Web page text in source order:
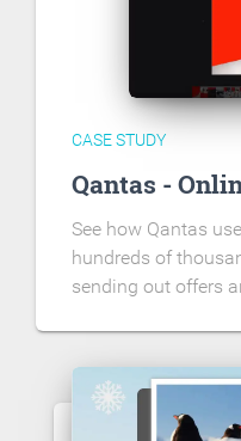
CASE STUDY
Qantas -
See how Qantas
hundreds of
sending out offers